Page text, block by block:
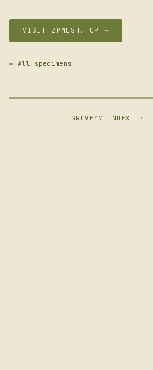
VISIT ZPMESH.TOP →
← All specimens
GROVE47 INDEX ·